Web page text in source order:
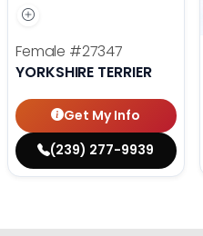
Female #27347
YORKSHIRE TERRIER
Get My Info
(239) 277-9939